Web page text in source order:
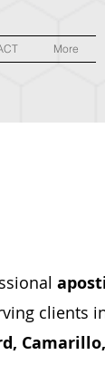
More
clients